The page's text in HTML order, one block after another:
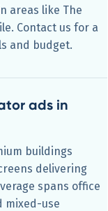
areas like The
Contact us for a
and budget.
ads in
buildings
delivering
spans office
mixed-use